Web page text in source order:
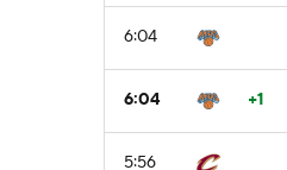
6:04
6:04 +1
5:56